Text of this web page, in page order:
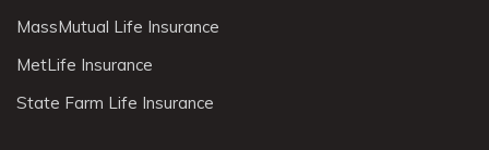
MassMutual Life Insurance
MetLife Insurance
State Farm Life Insurance